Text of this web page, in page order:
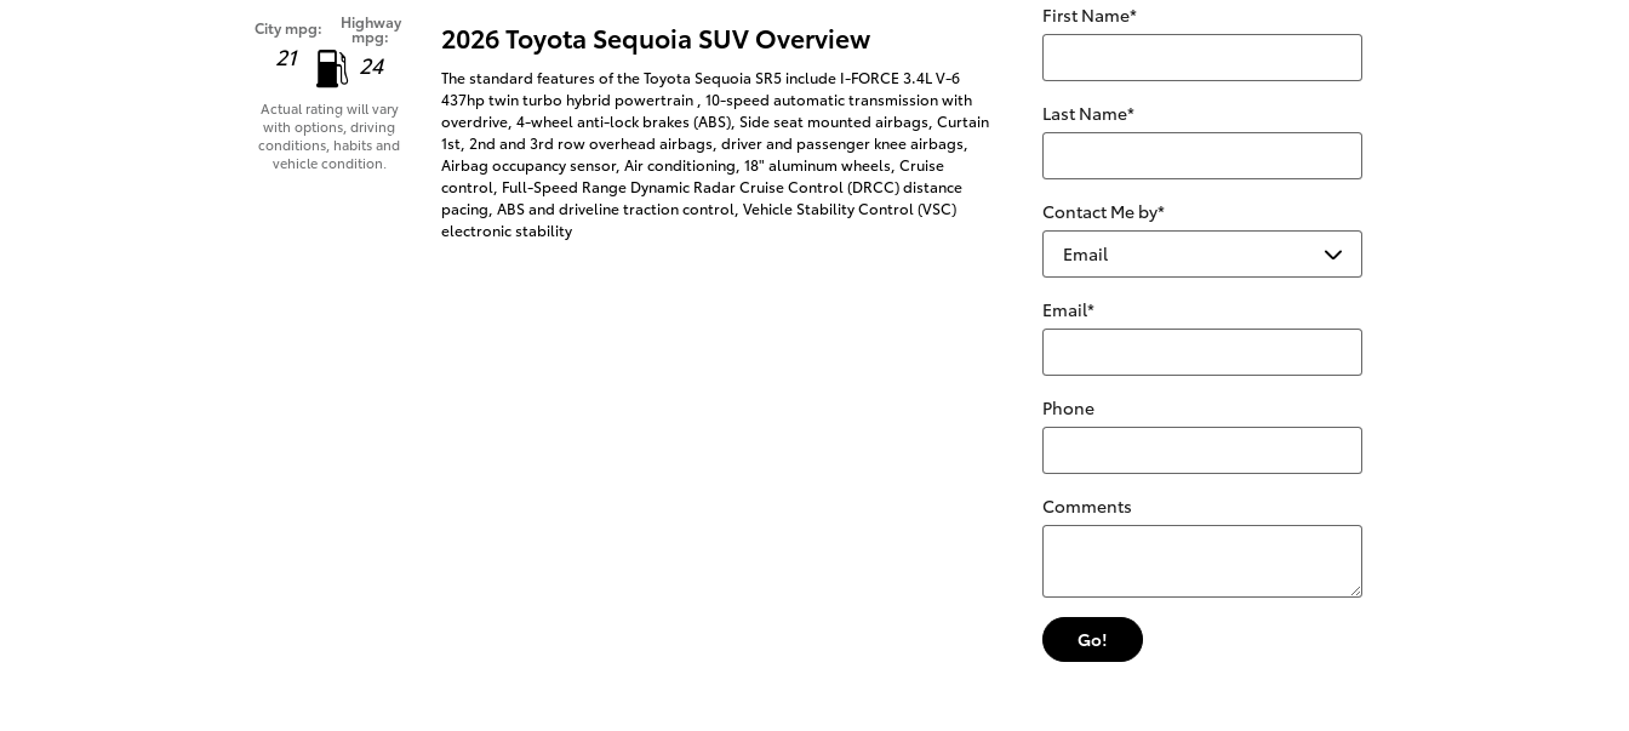
City mpg:
21
Highway
mpg:
24
Actual rating will vary
with options, driving
conditions, habits and
vehicle condition.
2026 Toyota Sequoia SUV Overview
The standard features of the Toyota Sequoia SR5 include I-FORCE 3.4L V-6
437hp twin turbo hybrid powertrain , 10-speed automatic transmission with
overdrive, 4-wheel anti-lock brakes (ABS), Side seat mounted airbags, Curtain
1st, 2nd and 3rd row overhead airbags, driver and passenger knee airbags,
Airbag occupancy sensor, Air conditioning, 18" aluminum wheels, Cruise
control, Full-Speed Range Dynamic Radar Cruise Control (DRCC) distance
pacing, ABS and driveline traction control, Vehicle Stability Control (VSC)
electronic stability
First Name*
Last Name*
Contact Me by*
Email*
Phone
Comments
Go!